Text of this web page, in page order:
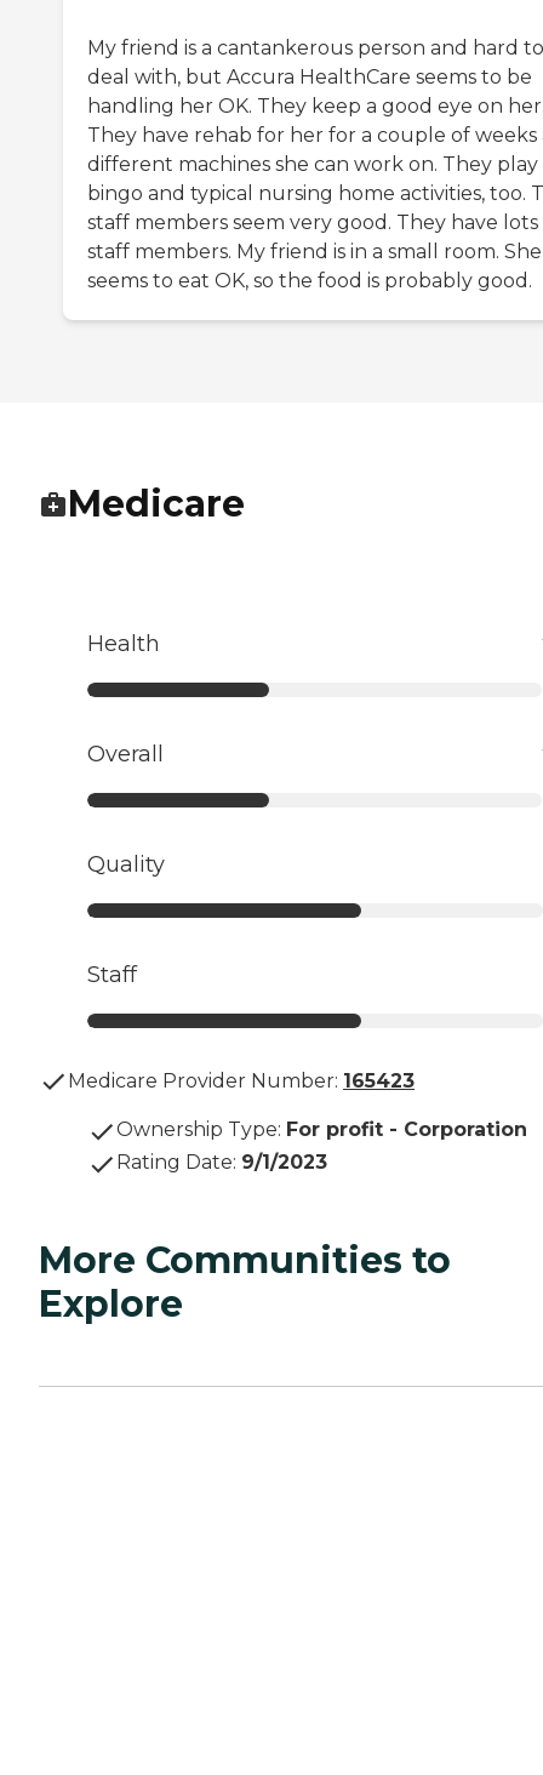
My friend is a cantankerous person and hard to
deal with, but Accura HealthCare seems to be
handling her OK. They keep a good eye on
They have rehab for her for a couple of weeks
different machines she can work on. They play
bingo and typical nursing home activities, too.
staff members seem very good. They have lots
staff members. My friend is in a small room. She
seems to eat OK, so the food is probably good.
Medicare
Health
Overall
Quality
Staff
Medicare Provider Number: 165423
Ownership Type: For profit - Corporation
Rating Date: 9/1/2023
More Communities to
Explore